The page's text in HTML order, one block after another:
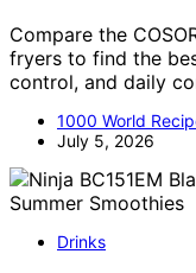
Compare the
fryers to find the
control, and daily
1000 World
July 5, 2026
Drinks